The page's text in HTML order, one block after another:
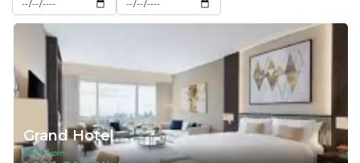
Grand Hotel
Start from